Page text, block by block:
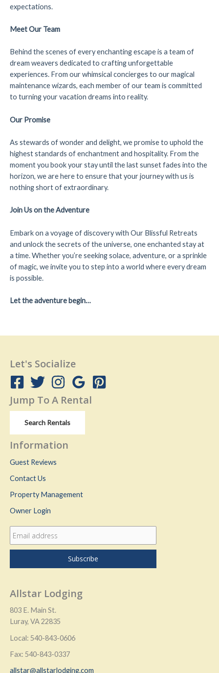
expectations.
Meet Our Team
Behind the scenes of every enchanting escape is a team of
dream weavers dedicated to crafting unforgettable
experiences. From our whimsical concierges to our magical
maintenance wizards, each member of our team is committed
to turning your vacation dreams into reality.
Our Promise
As stewards of wonder and delight, we promise to uphold the
highest standards of enchantment and hospitality. From the
moment you book your stay until the last sunset fades into the
horizon, we are here to ensure that your journey with us is
nothing short of extraordinary.
Join Us on the Adventure
Embark on a voyage of discovery with Our Blissful Retreats
and unlock the secrets of the universe, one enchanted stay at
a time. Whether you’re seeking solace, adventure, or a sprinkle
of magic, we invite you to step into a world where every dream
is possible.
Let the adventure begin…
Let's Socialize
Jump To A Rental
Search Rentals
Information
Guest Reviews
Contact Us
Property Management
Owner Login
Allstar Lodging
803 E. Main St.
Luray, VA 22835
Local: 540-843-0606
Fax: 540-843-0337
allstar@allstarlodging.com